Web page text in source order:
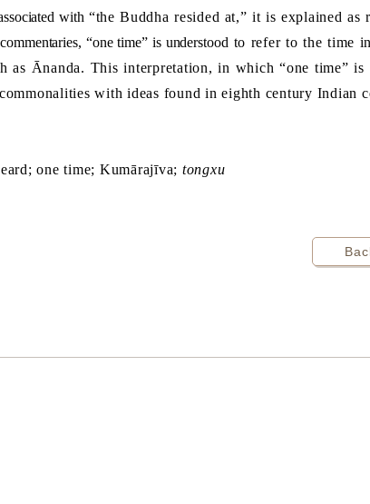
with “the Buddha resided at,” it is explained
“one time” is understood to refer to the time
as Ānanda. This interpretation, in which “one time”
with ideas found in eighth century Indian
one time; Kumārajīva; tongxu